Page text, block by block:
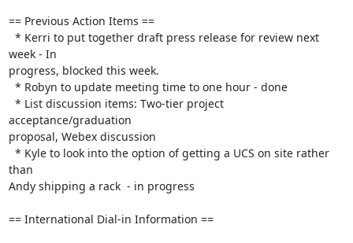
== Previous Action Items ==
week - In
progress, blocked this week.
acceptance/graduation
proposal, Webex discussion
than
Andy shipping a rack  - in progress
== International Dial-in Information ==